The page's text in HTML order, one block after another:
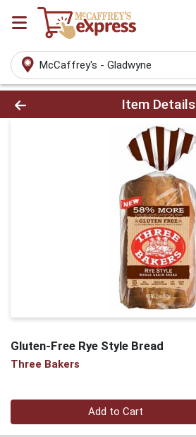
McCaffrey's - Gladwyne
Product Details Page
Item Details
Gluten-Free Rye Style Bread
Three Bakers
Quantity 0
Add to Cart